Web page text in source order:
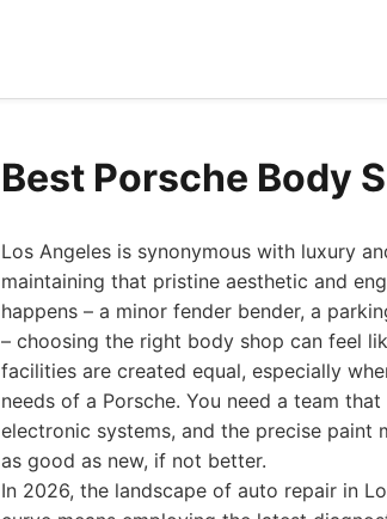
Best Porsche Body
Los Angeles is synonymous with luxury
maintaining that pristine aesthetic and
happens – a minor fender bender, a
– choosing the right body shop can feel
facilities are created equal, especially
needs of a Porsche. You need a team
electronic systems, and the precise paint
as good as new, if not better.
In 2026, the landscape of auto repair in